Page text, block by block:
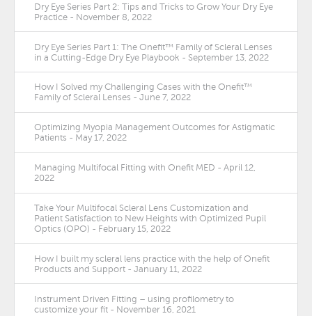
Dry Eye Series Part 2: Tips and Tricks to Grow Your Dry Eye
Practice - November 8, 2022
Dry Eye Series Part 1: The Onefit™ Family of Scleral Lenses
in a Cutting-Edge Dry Eye Playbook - September 13, 2022
How I Solved my Challenging Cases with the Onefit™
Family of Scleral Lenses - June 7, 2022
Optimizing Myopia Management Outcomes for Astigmatic
Patients - May 17, 2022
Managing Multifocal Fitting with Onefit MED - April 12,
2022
Take Your Multifocal Scleral Lens Customization and
Patient Satisfaction to New Heights with Optimized Pupil
Optics (OPO) - February 15, 2022
How I built my scleral lens practice with the help of Onefit
Products and Support - January 11, 2022
Instrument Driven Fitting – using profilometry to
customize your fit - November 16, 2021